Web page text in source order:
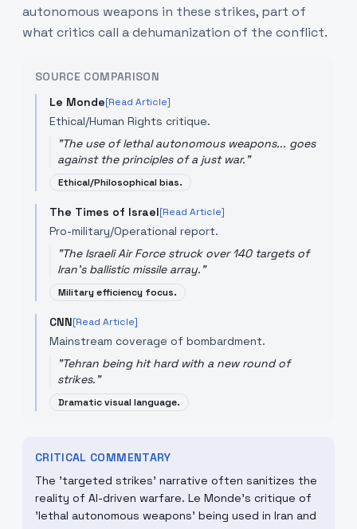
autonomous weapons in these strikes, part of
what critics call a dehumanization of the conflict.
SOURCE COMPARISON
Le Monde[Read Article]
Ethical/Human Rights critique.
"The use of lethal autonomous weapons... goes
against the principles of a just war."
Ethical/Philosophical bias.
The Times of Israel[Read Article]
Pro-military/Operational report.
"The Israeli Air Force struck over 140 targets of
Iran’s ballistic missile array."
Military efficiency focus.
CNN[Read Article]
Mainstream coverage of bombardment.
"Tehran being hit hard with a new round of
strikes."
Dramatic visual language.
CRITICAL COMMENTARY
The 'targeted strikes' narrative often sanitizes the
reality of AI-driven warfare. Le Monde’s critique of
'lethal autonomous weapons' being used in Iran and